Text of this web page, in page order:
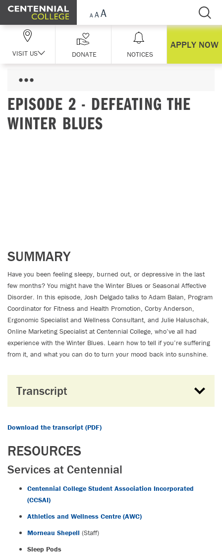
Skip Navigation
VISIT US DONATE NOTICES
APPLY NOW
EPISODE 2 - DEFEATING THE
WINTER BLUES
SUMMARY
Have you been feeling sleepy, burned out, or depressive in the last
few months? You might have the Winter Blues or Seasonal Affective
Disorder. In this episode, Josh Delgado talks to Adam Balan, Program
Coordinator for Fitness and Health Promotion, Corby Anderson,
Ergonomic Specialist and Wellness Consultant, and Julie Haluschak,
Online Marketing Specialist at Centennial College, who’ve all had
experience with the Winter Blues. Learn how to tell if you’re suffering
from it, and what you can do to turn your mood back into sunshine.
Transcript
Download the transcript (PDF)
RESOURCES
Services at Centennial
Centennial College Student Association Incorporated
(CCSAI)
Athletics and Wellness Centre (AWC)
Morneau Shepell (Staff)
Sleep Pods